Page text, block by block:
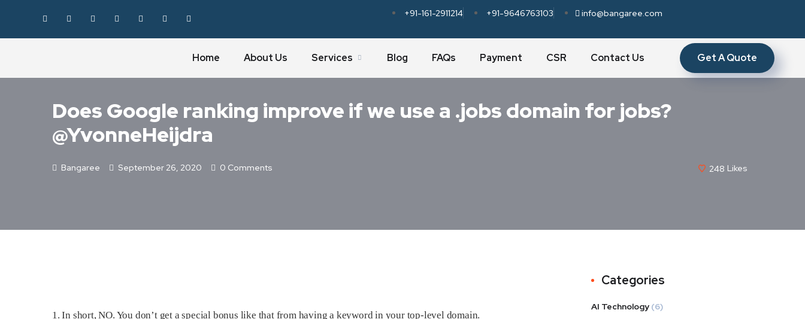
+91-161-2911214 +91-9646763103 info@bangaree.com
Home About Us Services Blog FAQs Payment CSR Contact Us Get A Quote
Does Google ranking improve if we use a .jobs domain for jobs?
@YvonneHeijdra
Bangaree September 26, 2020 0 Comments 248 Likes
1. In short, NO. You don’t get a special bonus like that from having a keyword in your top-level domain.
Categories
AI Technology (6)